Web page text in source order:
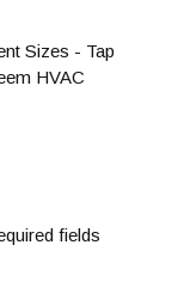
Sizes - Tap
HVAC
fields